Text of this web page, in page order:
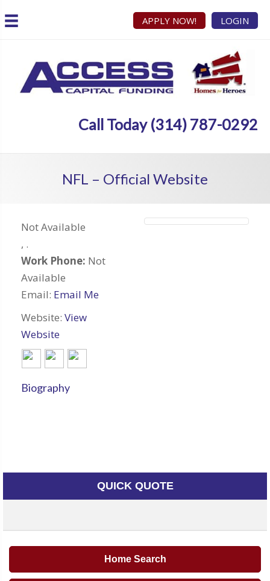
APPLY NOW! LOGIN
Call Today (314) 787-0292
NFL – Official Website
Not Available
, .
Work Phone: Not
Available
Email: Email Me
Website: View
Website
Biography
QUICK QUOTE
Home Search